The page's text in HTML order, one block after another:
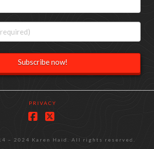
PRIVACY
– 2024 Karen Haid. All rights reserved.